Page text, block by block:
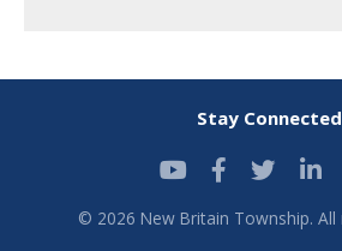
Stay Connected
© 2026 New Britain Township. All